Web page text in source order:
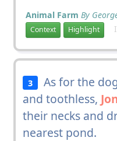
Animal Farm By
Context Highlight
3
As for the
and toothless,
their necks and
nearest pond.